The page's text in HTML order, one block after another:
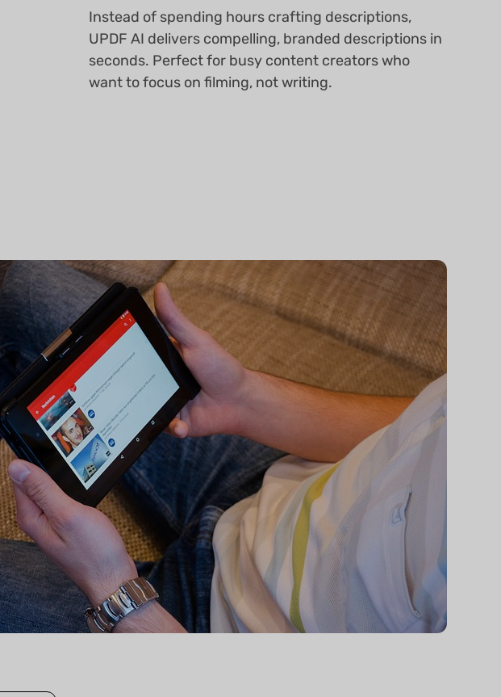
Instead of spending hours crafting descriptions,
UPDF AI delivers compelling, branded descriptions in
seconds. Perfect for busy content creators who
want to focus on filming, not writing.